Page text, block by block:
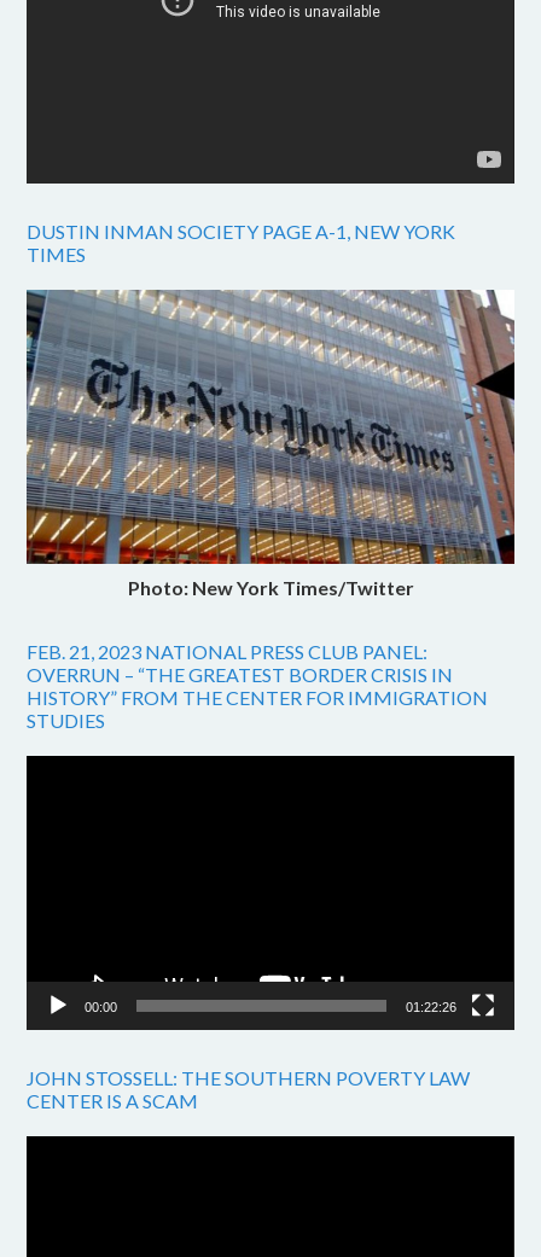
DUSTIN INMAN SOCIETY PAGE A-1, NEW YORK
TIMES
Photo: New York Times/Twitter
FEB. 21, 2023 NATIONAL PRESS CLUB PANEL:
OVERRUN – “THE GREATEST BORDER CRISIS IN
HISTORY” FROM THE CENTER FOR IMMIGRATION
STUDIES
00:00 01:22:26
JOHN STOSSELL: THE SOUTHERN POVERTY LAW
CENTER IS A SCAM